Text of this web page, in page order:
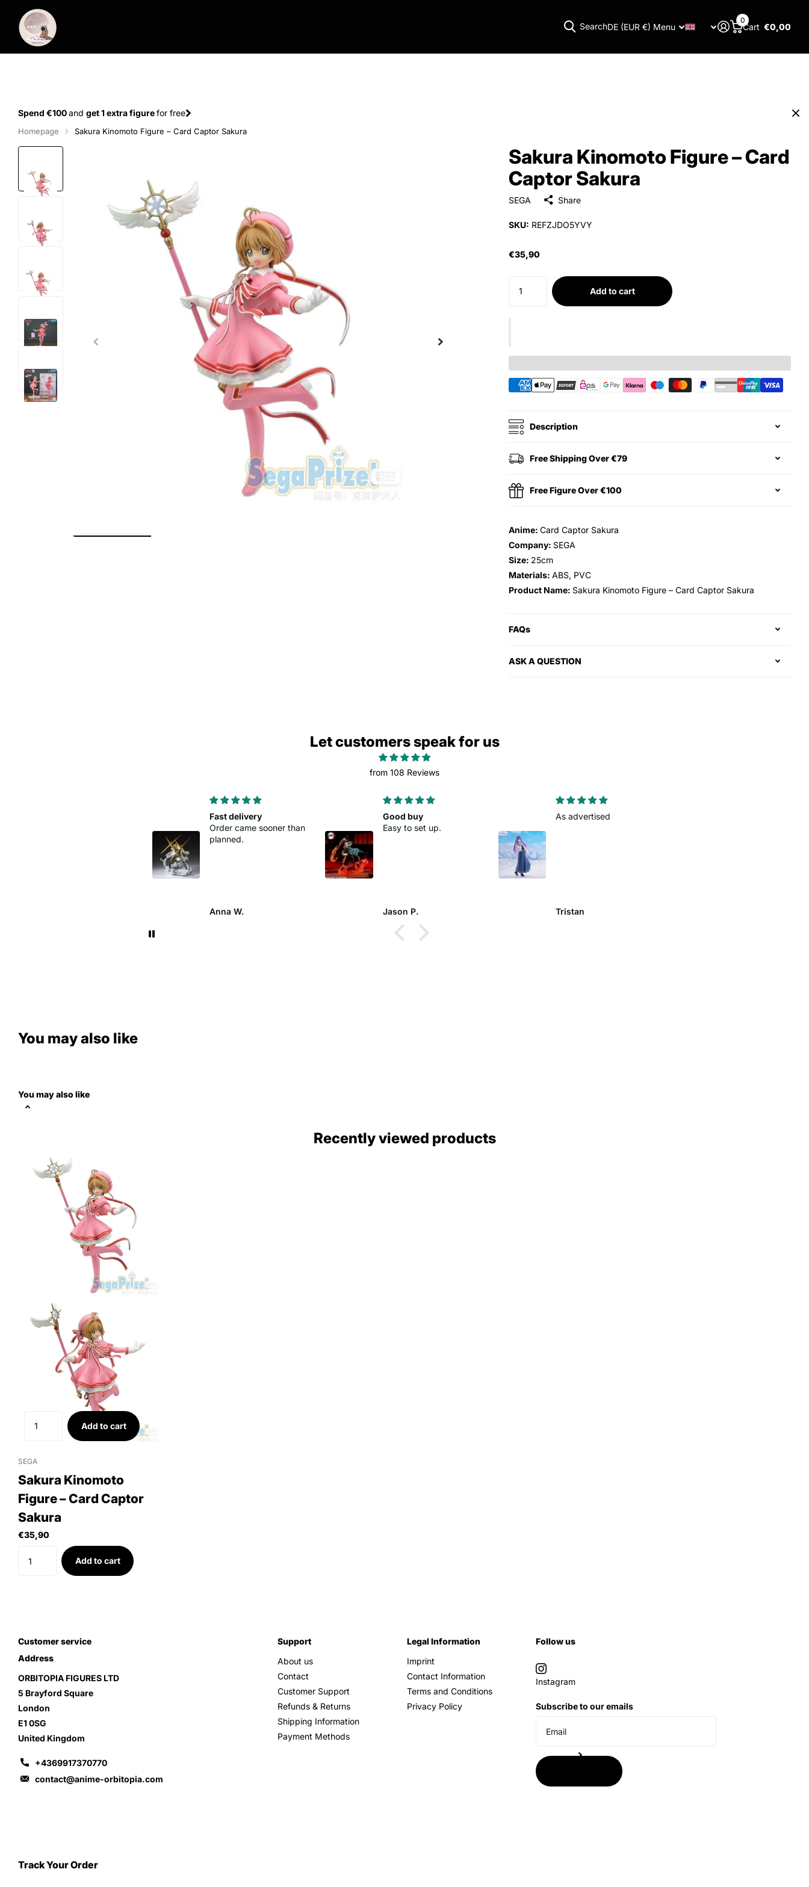
SearchDE (EUR €) Menu
Menu
Cart
0
€0,00
Spend €100and get 1 extra figurefor free
Homepage Sakura Kinomoto Figure – Card Captor Sakura
Sakura Kinomoto Figure – Card
Captor Sakura
SEGA Share
SKU: REFZJDO5YVY
€35,90
Add to cart
Description
Free Shipping Over €79
Free Figure Over €100
Anime:Card Captor Sakura
Company: SEGA
Size: 25cm
Materials:ABS, PVC
Product Name: Sakura Kinomoto Figure – Card Captor Sakura
FAQs
ASK A QUESTION
Let customers speak for us
from 108 Reviews
Fast delivery
Order came sooner than
planned.
Anna W.
Good buy
Easy to set up.
Jason P.
As advertised
Tristan
You may also like
You may also like
Recently viewed products
Add to cart
SEGA
Sakura Kinomoto
Figure – Card Captor
Sakura
€35,90
Add to cart
Customer service
Address
ORBITOPIA FIGURES LTD
5 Brayford Square
London
E1 0SG
United Kingdom
+4369917370770
contact@anime-orbitopia.com
Support
About us
Contact
Customer Support
Refunds & Returns
Shipping Information
Payment Methods
Legal Information
Imprint
Contact Information
Terms and Conditions
Privacy Policy
Follow us
Instagram
Subscribe to our emails
Track Your Order